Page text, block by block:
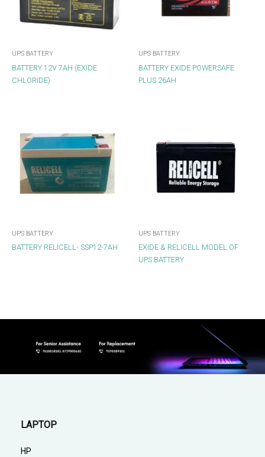
UPS BATTERY
BATTERY 12V 7AH (EXIDE
CHLORIDE)
UPS BATTERY
BATTERY EXIDE POWERSAFE
PLUS 26AH
UPS BATTERY
BATTERY RELICELL- SSP12-7AH
UPS BATTERY
EXIDE & RELICELL MODEL OF
UPS BATTERY
LAPTOP
HP